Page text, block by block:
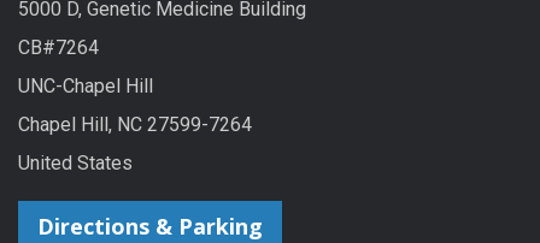
5000 D, Genetic Medicine Building
CB#7264
UNC-Chapel Hill
Chapel Hill, NC 27599-7264
United States
Directions & Parking